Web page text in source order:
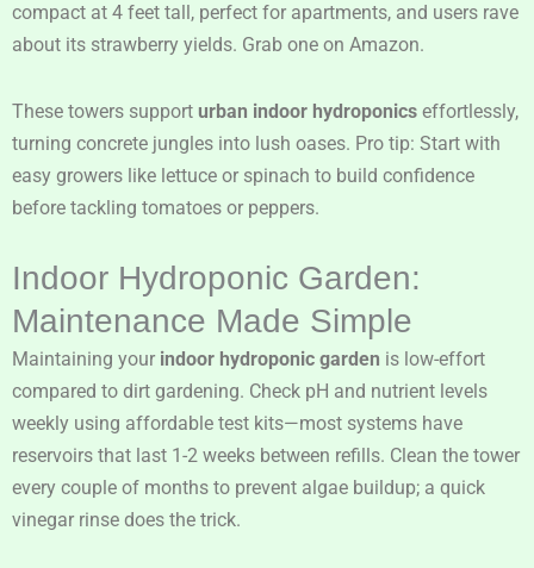
compact at 4 feet tall, perfect for apartments, and users rave
about its strawberry yields. Grab one on Amazon.
These towers support urban indoor hydroponics effortlessly,
turning concrete jungles into lush oases. Pro tip: Start with
easy growers like lettuce or spinach to build confidence
before tackling tomatoes or peppers.
Indoor Hydroponic Garden:
Maintenance Made Simple
Maintaining your indoor hydroponic garden is low-effort
compared to dirt gardening. Check pH and nutrient levels
weekly using affordable test kits—most systems have
reservoirs that last 1-2 weeks between refills. Clean the tower
every couple of months to prevent algae buildup; a quick
vinegar rinse does the trick.